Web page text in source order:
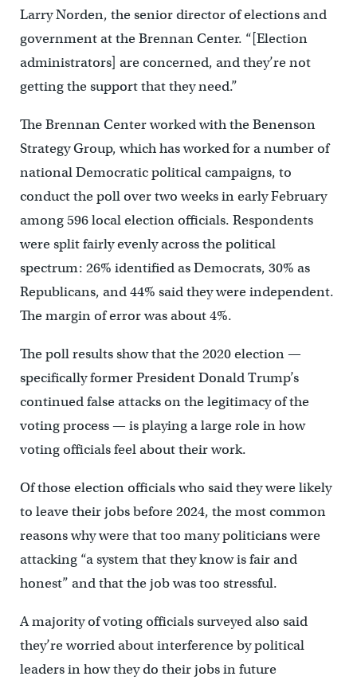
Larry Norden, the senior director of elections and
government at the Brennan Center. “[Election
administrators] are concerned, and they’re not
getting the support that they need.”
The Brennan Center worked with the Benenson
Strategy Group, which has worked for a number of
national Democratic political campaigns, to
conduct the poll over two weeks in early February
among 596 local election officials. Respondents
were split fairly evenly across the political
spectrum: 26% identified as Democrats, 30% as
Republicans, and 44% said they were independent.
The margin of error was about 4%.
The poll results show that the 2020 election —
specifically former President Donald Trump’s
continued false attacks on the legitimacy of the
voting process — is playing a large role in how
voting officials feel about their work.
Of those election officials who said they were likely
to leave their jobs before 2024, the most common
reasons why were that too many politicians were
attacking “a system that they know is fair and
honest” and that the job was too stressful.
A majority of voting officials surveyed also said
they’re worried about interference by political
leaders in how they do their jobs in future